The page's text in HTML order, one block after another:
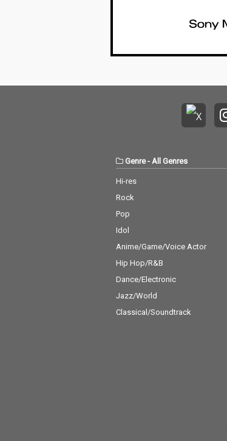
Genre- All Genres
Hi-res
Rock
Pop
Idol
Anime/Game/Voice Actor
Hip Hop/R&B
Dance/Electronic
Jazz/World
Classical/Soundtrack